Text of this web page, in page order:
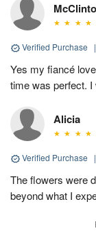
Verified Purchase |
Yes my fiancé
time was perfect.
Alicia
Verified Purchase |
The flowers were
beyond what I